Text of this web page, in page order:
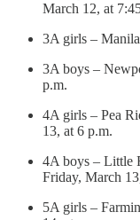
March 12, at
3A girls –
3A boys –
p.m.
4A girls – Pea
13, at 6 p.m.
4A boys – Little
Friday, March
5A girls –